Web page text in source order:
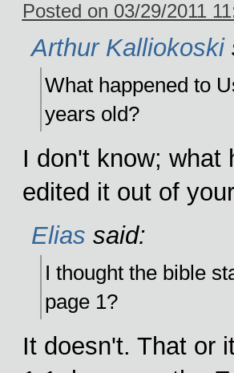
Posted on 03/29/2011
Arthur Kalliokoski
What happened to
years old?
I don't know; what
edited it out of
Elias said:
I thought the bible
page 1?
It doesn't. That or